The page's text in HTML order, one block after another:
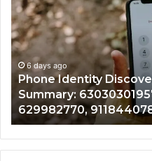
Calls
With
Detailed
Number
Records:
6672809200,
633176463,
686751749,
722198923,
1143503202,
983228436,
6 days ago
Identify Suspicious
Records: 6672809200,
722198923,
943413922,
946073920